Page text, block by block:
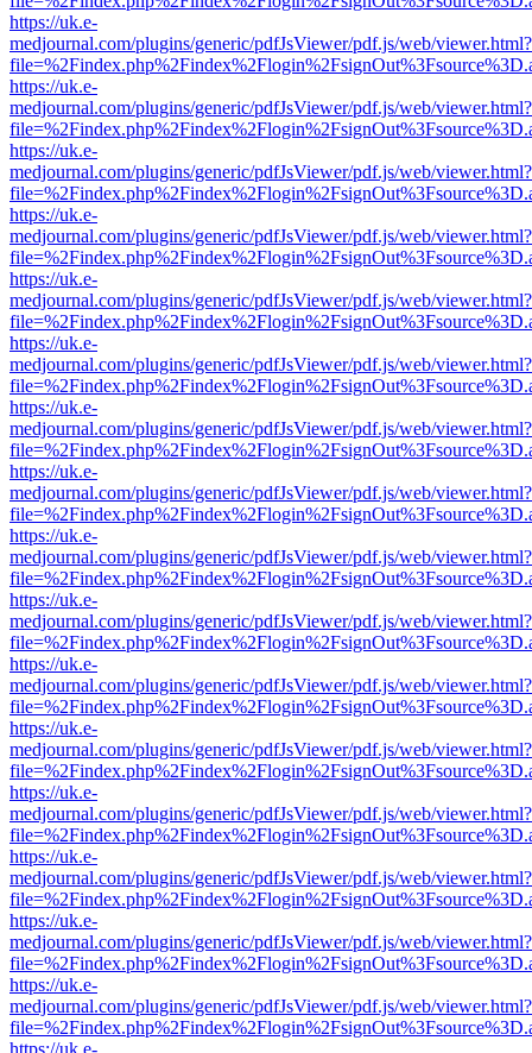
https://uk.e-
medjournal.com/plugins/generic/pdfJsViewer/pdf.js/web/viewer.html?
https://uk.e-
medjournal.com/plugins/generic/pdfJsViewer/pdf.js/web/viewer.html?
https://uk.e-
medjournal.com/plugins/generic/pdfJsViewer/pdf.js/web/viewer.html?
https://uk.e-
medjournal.com/plugins/generic/pdfJsViewer/pdf.js/web/viewer.html?
https://uk.e-
medjournal.com/plugins/generic/pdfJsViewer/pdf.js/web/viewer.html?
https://uk.e-
medjournal.com/plugins/generic/pdfJsViewer/pdf.js/web/viewer.html?
https://uk.e-
medjournal.com/plugins/generic/pdfJsViewer/pdf.js/web/viewer.html?
https://uk.e-
medjournal.com/plugins/generic/pdfJsViewer/pdf.js/web/viewer.html?
https://uk.e-
medjournal.com/plugins/generic/pdfJsViewer/pdf.js/web/viewer.html?
https://uk.e-
medjournal.com/plugins/generic/pdfJsViewer/pdf.js/web/viewer.html?
https://uk.e-
medjournal.com/plugins/generic/pdfJsViewer/pdf.js/web/viewer.html?
https://uk.e-
medjournal.com/plugins/generic/pdfJsViewer/pdf.js/web/viewer.html?
https://uk.e-
medjournal.com/plugins/generic/pdfJsViewer/pdf.js/web/viewer.html?
https://uk.e-
medjournal.com/plugins/generic/pdfJsViewer/pdf.js/web/viewer.html?
https://uk.e-
medjournal.com/plugins/generic/pdfJsViewer/pdf.js/web/viewer.html?
https://uk.e-
medjournal.com/plugins/generic/pdfJsViewer/pdf.js/web/viewer.html?
https://uk.e-